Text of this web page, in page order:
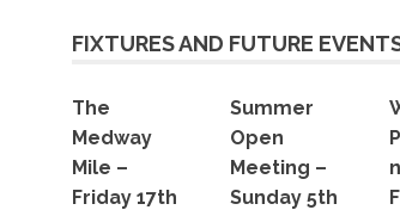
FIXTURES AND FUTURE
The
Medway
Mile –
Friday 17th
Summer
Open
Meeting –
Sunday 5th